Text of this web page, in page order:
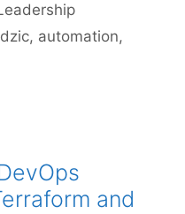
, automation,
and